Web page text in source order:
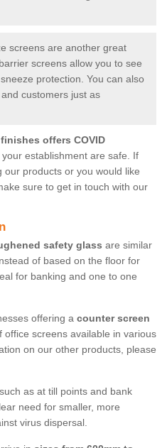
screens are another great
screens allow you to see
protection. You can also
customers just as
offers COVID
establishment are safe. If
products or you would like
sure to get in touch with our
safety glass are similar
of based on the floor for
for banking and one to one
offering a counter screen
office screens available in various
on our other products, please
as at till points and bank
need for smaller, more
virus dispersal.